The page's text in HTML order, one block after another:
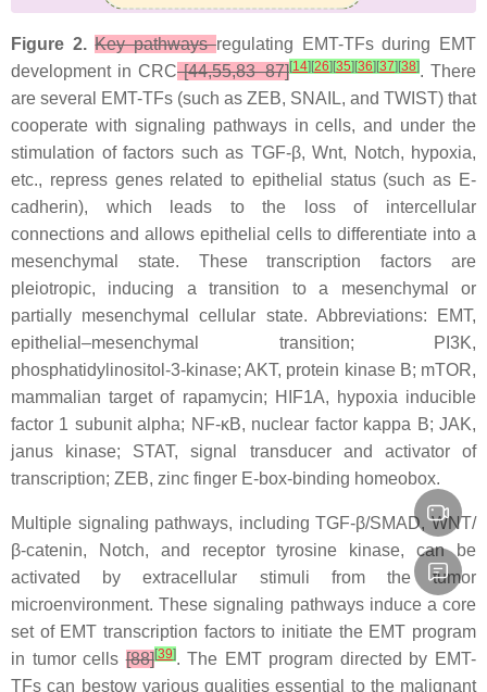
Figure 2.Key pathwaysregulating EMT-TFs during EMT
development in CRC[44,55,83–87][14] [26] [35] [36] [37] [38]. There
are several EMT-TFs (such as ZEB, SNAIL, and TWIST) that
cooperate with signaling pathways in cells, and under the
stimulation of factors such as TGF-β, Wnt, Notch, hypoxia,
etc., repress genes related to epithelial status (such as E-
cadherin), which leads to the loss of intercellular
connections and allows epithelial cells to differentiate into a
mesenchymal state. These transcription factors are
pleiotropic, inducing a transition to a mesenchymal or
partially mesenchymal cellular state. Abbreviations: EMT,
epithelial–mesenchymal transition; PI3K,
phosphatidylinositol-3-kinase; AKT, protein kinase B; mTOR,
mammalian target of rapamycin; HIF1A, hypoxia inducible
factor 1 subunit alpha; NF-κB, nuclear factor kappa B; JAK,
janus kinase; STAT, signal transducer and activator of
transcription; ZEB, zinc finger E-box-binding homeobox.
Multiple signaling pathways, including TGF-β/SMAD, WNT/
β-catenin, Notch, and receptor tyrosine kinase, can be
activated by extracellular stimuli from the tumor
microenvironment. These signaling pathways induce a core
set of EMT transcription factors to initiate the EMT program
in tumor cells[88][39]. The EMT program directed by EMT-
TFs can bestow various qualities essential to the malignant